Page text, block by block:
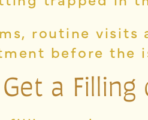
routine
before the
a Filling